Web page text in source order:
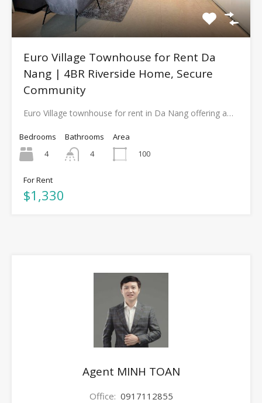
Euro Village Townhouse for Rent Da
Nang | 4BR Riverside Home, Secure
Community
Euro Village townhouse for rent in Da Nang offering a…
Bedrooms
4
Bathrooms
4
Area
100
For Rent
$1,330
Agent MINH TOAN
Office: 0917112855